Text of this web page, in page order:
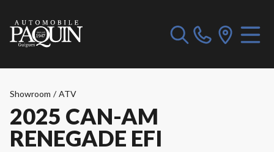
Showroom / ATV
2025 CAN-AM
RENEGADE EFI